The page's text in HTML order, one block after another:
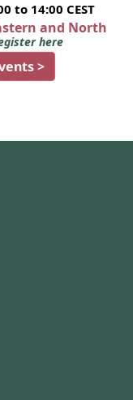
to 14:00 CEST
and North
here
>